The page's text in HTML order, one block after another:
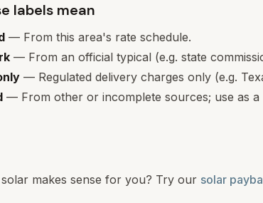
labels mean
— From this area's rate schedule.
— From an official typical (e.g. state
— Regulated delivery charges only (e.g.
— From other or incomplete sources; use as a
makes sense for you? Try our solar